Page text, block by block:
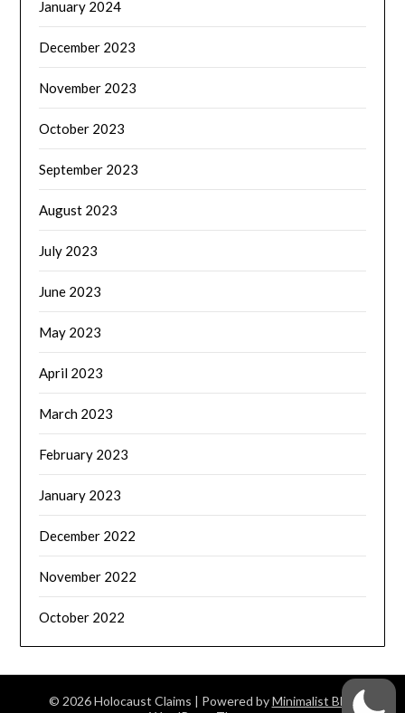
January 2024
December 2023
November 2023
October 2023
September 2023
August 2023
July 2023
June 2023
May 2023
April 2023
March 2023
February 2023
January 2023
December 2022
November 2022
October 2022
© 2026 Holocaust Claims | Powered byMinimalist Blog